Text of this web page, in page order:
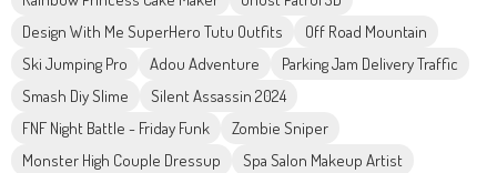
Design With Me SuperHero Tutu Outfits
Off Road Mountain
Ski Jumping Pro
Adou Adventure
Parking Jam Delivery Traffic
Smash Diy Slime
Silent Assassin 2024
FNF Night Battle - Friday Funk
Zombie Sniper
Monster High Couple Dressup
Spa Salon Makeup Artist